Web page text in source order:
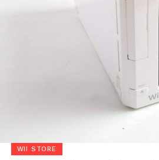
WII STORE